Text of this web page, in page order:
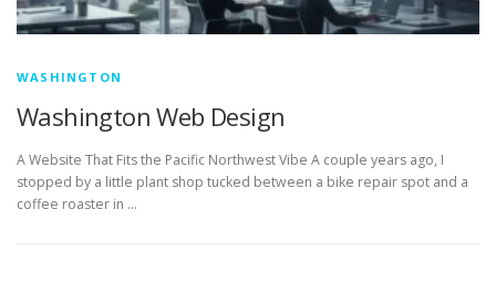
WASHINGTON
Washington Web Design
A Website That Fits the Pacific Northwest Vibe A couple years ago, I
stopped by a little plant shop tucked between a bike repair spot and a
coffee roaster in …